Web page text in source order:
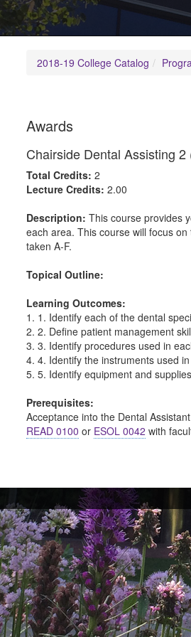
2018-19 College Catalog
Awards
Chairside Dental Assisting 2
Total Credits: 2
Lecture Credits: 2.00
Description: This course provides
each area. This course will focus
taken A-F.
Topical Outline:
Learning Outcomes:
1. 1. Identify each of the dental
2. 2. Define patient management
3. 3. Identify procedures used in
4. 4. Identify the instruments used
5. 5. Identify equipment and
Prerequisites:
Acceptance into the Dental
READ 0100 or ESOL 0042 with